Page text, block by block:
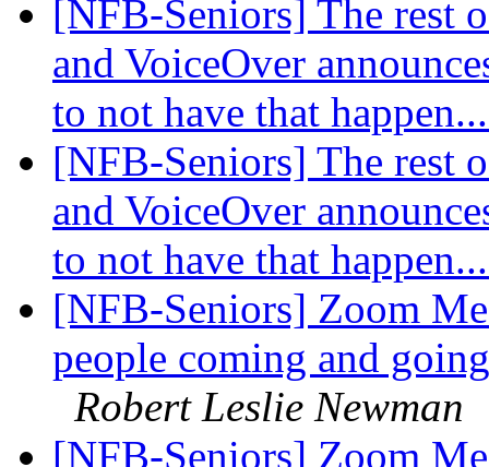
[NFB-Seniors] The rest
and VoiceOver
to not have that
[NFB-Seniors] The rest
and VoiceOver
to not have that
[NFB-Seniors] Zoom
people coming and
Robert Leslie Newman
[NFB-Seniors] Zoom